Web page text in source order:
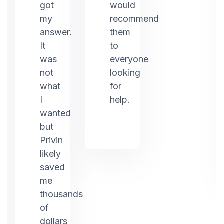
got
my
answer.
It
was
not
what
I
wanted
but
Privin
likely
saved
me
thousands
of
dollars
would
recommend
them
to
everyone
looking
for
help.